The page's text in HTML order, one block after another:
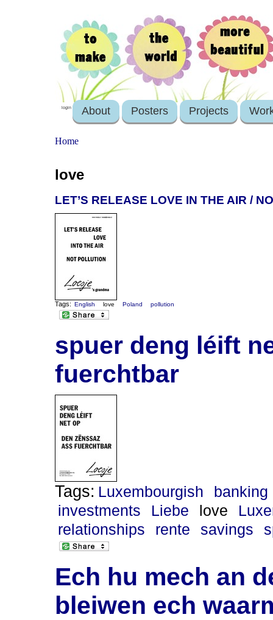
login About Posters Projects
Home
love
LET’S RELEASE LOVE IN THE AIR /
Tags: English love Poland pollution
spuer deng léift
fuerchtbar
Tags: Luxembourgish
banking
investments
Liebe love
relationships
rente savings
Ech hu mech an
bleiwen ech